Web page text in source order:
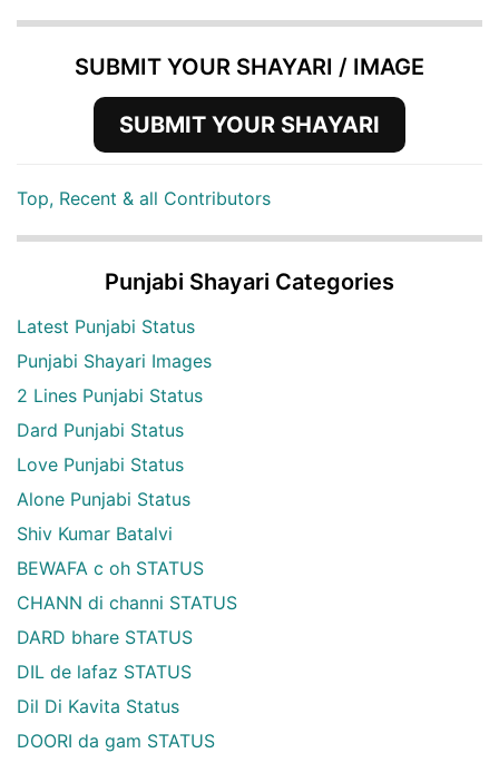
SUBMIT YOUR SHAYARI / IMAGE
SUBMIT YOUR SHAYARI
Top, Recent & all Contributors
Punjabi Shayari Categories
Latest Punjabi Status
Punjabi Shayari Images
2 Lines Punjabi Status
Dard Punjabi Status
Love Punjabi Status
Alone Punjabi Status
Shiv Kumar Batalvi
BEWAFA c oh STATUS
CHANN di channi STATUS
DARD bhare STATUS
DIL de lafaz STATUS
Dil Di Kavita Status
DOORI da gam STATUS